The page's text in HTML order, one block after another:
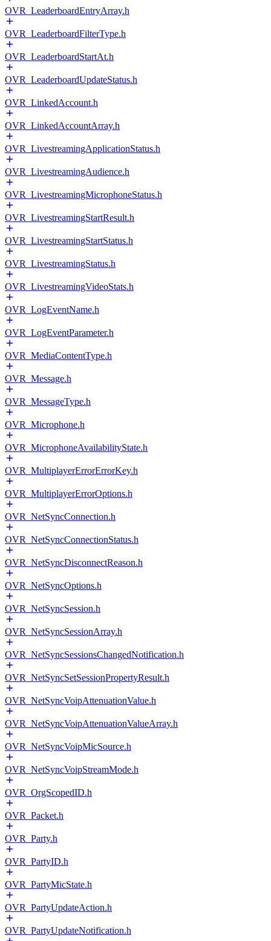
OVR_LeaderboardEntryArray.h
OVR_LeaderboardFilterType.h
OVR_LeaderboardStartAt.h
OVR_LeaderboardUpdateStatus.h
OVR_LinkedAccount.h
OVR_LinkedAccountArray.h
OVR_LivestreamingApplicationStatus.h
OVR_LivestreamingAudience.h
OVR_LivestreamingMicrophoneStatus.h
OVR_LivestreamingStartResult.h
OVR_LivestreamingStartStatus.h
OVR_LivestreamingStatus.h
OVR_LivestreamingVideoStats.h
OVR_LogEventName.h
OVR_LogEventParameter.h
OVR_MediaContentType.h
OVR_Message.h
OVR_MessageType.h
OVR_Microphone.h
OVR_MicrophoneAvailabilityState.h
OVR_MultiplayerErrorErrorKey.h
OVR_MultiplayerErrorOptions.h
OVR_NetSyncConnection.h
OVR_NetSyncConnectionStatus.h
OVR_NetSyncDisconnectReason.h
OVR_NetSyncOptions.h
OVR_NetSyncSession.h
OVR_NetSyncSessionArray.h
OVR_NetSyncSessionsChangedNotification.h
OVR_NetSyncSetSessionPropertyResult.h
OVR_NetSyncVoipAttenuationValue.h
OVR_NetSyncVoipAttenuationValueArray.h
OVR_NetSyncVoipMicSource.h
OVR_NetSyncVoipStreamMode.h
OVR_OrgScopedID.h
OVR_Packet.h
OVR_Party.h
OVR_PartyID.h
OVR_PartyMicState.h
OVR_PartyUpdateAction.h
OVR_PartyUpdateNotification.h